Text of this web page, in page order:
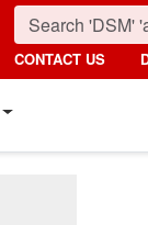
CONTACT US